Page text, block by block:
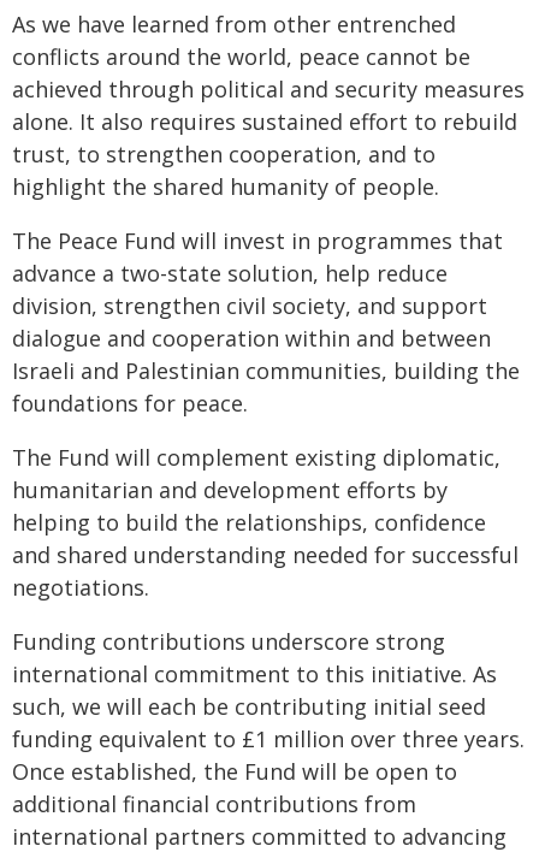
As we have learned from other entrenched
conflicts around the world, peace cannot be
achieved through political and security measures
alone. It also requires sustained effort to rebuild
trust, to strengthen cooperation, and to
highlight the shared humanity of people.
The Peace Fund will invest in programmes that
advance a two-state solution, help reduce
division, strengthen civil society, and support
dialogue and cooperation within and between
Israeli and Palestinian communities, building the
foundations for peace.
The Fund will complement existing diplomatic,
humanitarian and development efforts by
helping to build the relationships, confidence
and shared understanding needed for successful
negotiations.
Funding contributions underscore strong
international commitment to this initiative. As
such, we will each be contributing initial seed
funding equivalent to £1 million over three years.
Once established, the Fund will be open to
additional financial contributions from
international partners committed to advancing